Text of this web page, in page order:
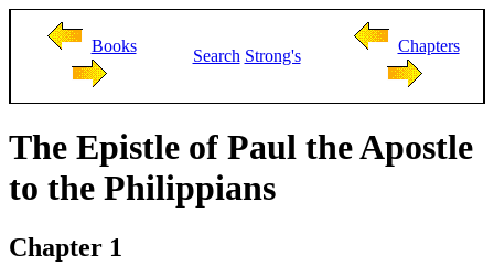
Books
Search Strong's
Chapters
The Epistle of Paul the Apostle
to the Philippians
Chapter 1